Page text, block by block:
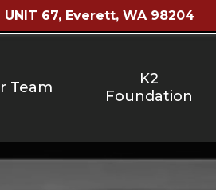
UNIT 67, Everett, WA 98204
Team
K2
Foundation